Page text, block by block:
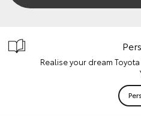
Realise your dream